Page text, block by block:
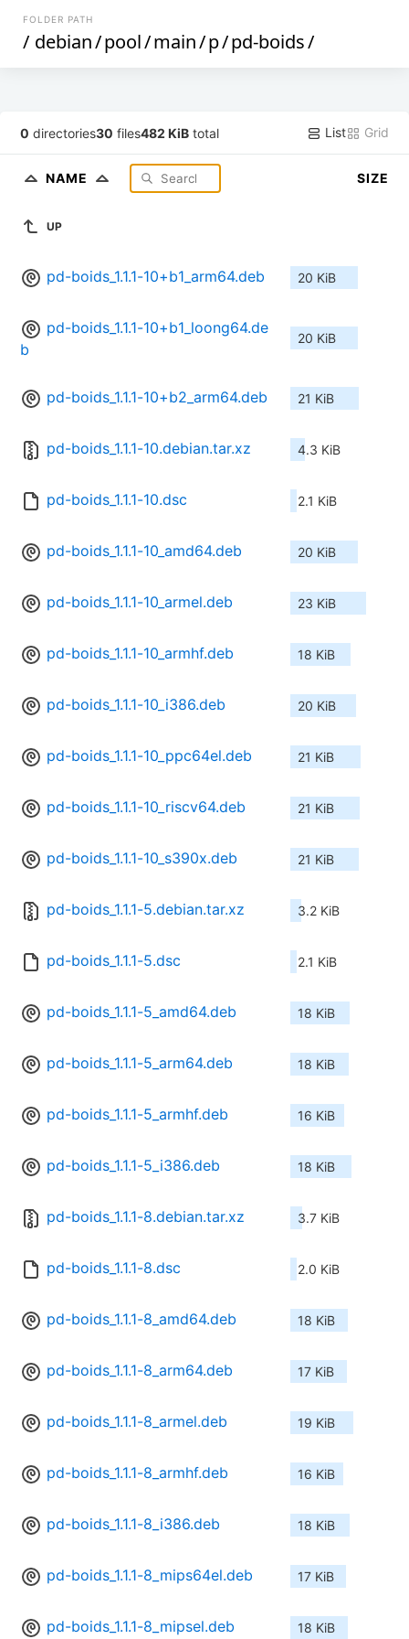
FOLDER PATH
/ debian/pool/main/p/pd-boids/
0 directories30 files482 KiB total List Grid
NAME SIZE
UP
pd-boids_1.1.1-10+b1_arm64.deb 20 KiB
pd-boids_1.1.1-10+b1_loong64.de
b
20 KiB
pd-boids_1.1.1-10+b2_arm64.deb 21 KiB
pd-boids_1.1.1-10.debian.tar.xz 4.3 KiB
pd-boids_1.1.1-10.dsc 2.1 KiB
pd-boids_1.1.1-10_amd64.deb 20 KiB
pd-boids_1.1.1-10_armel.deb 23 KiB
pd-boids_1.1.1-10_armhf.deb 18 KiB
pd-boids_1.1.1-10_i386.deb 20 KiB
pd-boids_1.1.1-10_ppc64el.deb 21 KiB
pd-boids_1.1.1-10_riscv64.deb 21 KiB
pd-boids_1.1.1-10_s390x.deb 21 KiB
pd-boids_1.1.1-5.debian.tar.xz 3.2 KiB
pd-boids_1.1.1-5.dsc 2.1 KiB
pd-boids_1.1.1-5_amd64.deb 18 KiB
pd-boids_1.1.1-5_arm64.deb 18 KiB
pd-boids_1.1.1-5_armhf.deb 16 KiB
pd-boids_1.1.1-5_i386.deb 18 KiB
pd-boids_1.1.1-8.debian.tar.xz 3.7 KiB
pd-boids_1.1.1-8.dsc 2.0 KiB
pd-boids_1.1.1-8_amd64.deb 18 KiB
pd-boids_1.1.1-8_arm64.deb 17 KiB
pd-boids_1.1.1-8_armel.deb 19 KiB
pd-boids_1.1.1-8_armhf.deb 16 KiB
pd-boids_1.1.1-8_i386.deb 18 KiB
pd-boids_1.1.1-8_mips64el.deb 17 KiB
pd-boids_1.1.1-8_mipsel.deb 18 KiB